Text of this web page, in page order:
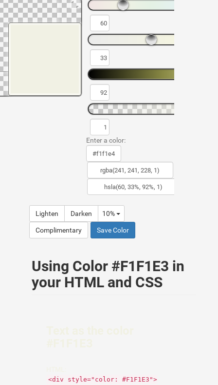
Enter a color:
Lighten Darken 10%
Complimentary Save Color
Using Color #F1F1E3 in
your HTML and CSS
<div style="color: #F1F1E3">